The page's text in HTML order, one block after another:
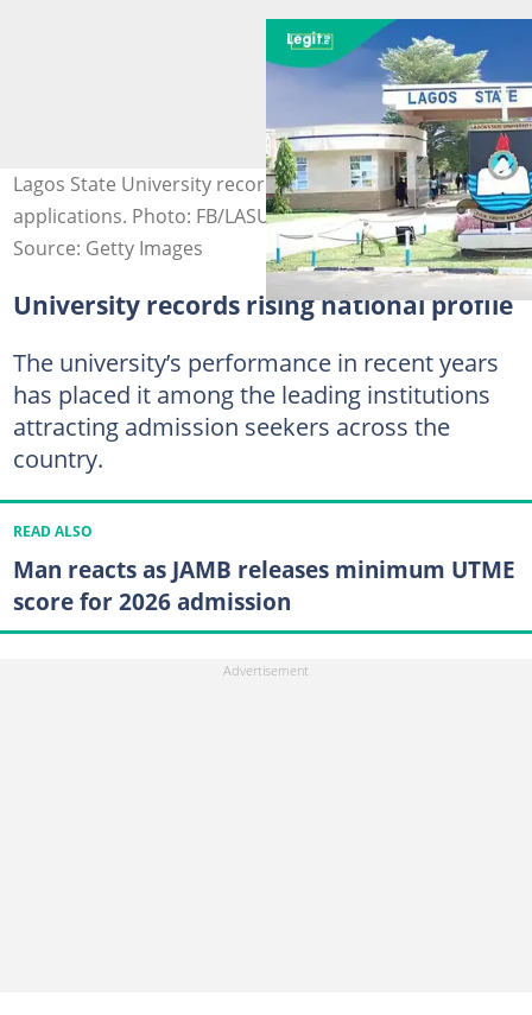
Lagos State University records 84,326 first-choice
applications. Photo: FB/LASU
Source: Getty Images
University records rising national profile
The university’s performance in recent years
has placed it among the leading institutions
attracting admission seekers across the
country.
READ ALSO
Man reacts as JAMB releases minimum UTME
score for 2026 admission